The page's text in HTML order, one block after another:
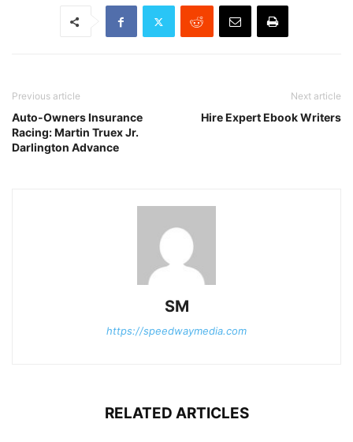
Previous article
Auto-Owners Insurance
Racing: Martin Truex Jr.
Darlington Advance
Next article
Hire Expert Ebook Writers
SM
https://speedwaymedia.com
RELATED ARTICLES